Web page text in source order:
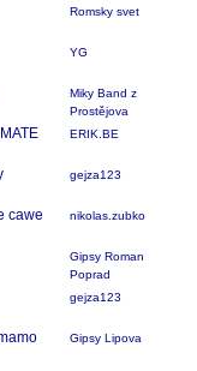
Romsky svet
YG
Miky Band z
Prostějova
ERIK.BE
gejza123
cawe
nikolas.zubko
Gipsy Roman
Poprad
gejza123
Gipsy Lipova